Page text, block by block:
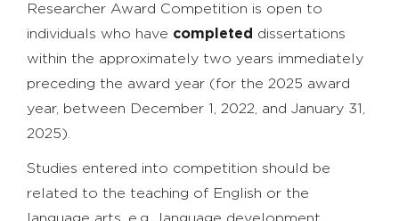
Researcher Award Competition is open to
individuals who have completed dissertations
within the approximately two years immediately
preceding the award year (for the 2025 award
year, between December 1, 2022, and January 31,
2025).
Studies entered into competition should be
related to the teaching of English or the
language arts, e.g., language development,